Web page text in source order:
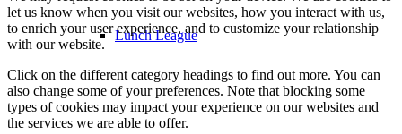
Lunch League
let us know when you visit our websites, how you interact with us,
to enrich your user experience, and to customize your relationship
with our website.
Click on the different category headings to find out more. You can
also change some of your preferences. Note that blocking some
types of cookies may impact your experience on our websites and
the services we are able to offer.